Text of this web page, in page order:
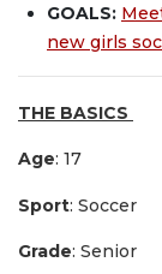
GOALS:
new girls
THE BASICS
Age: 17
Sport: Soccer
Grade: Senior